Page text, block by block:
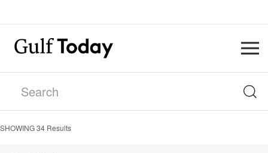
SHOWING34 Results